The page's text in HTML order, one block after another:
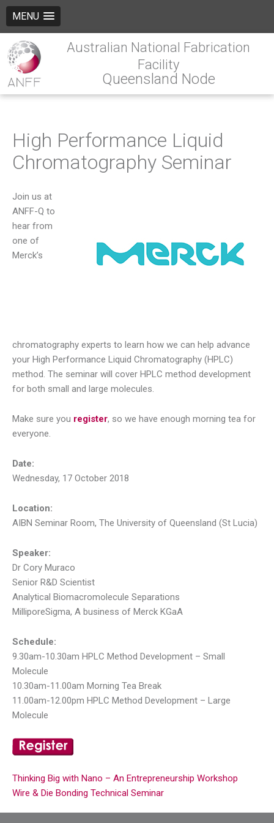
MENU
Australian National Fabrication
Facility
Queensland Node
High Performance Liquid
Chromatography Seminar
Join us at
ANFF-Q to
hear from
one of
Merck’s
chromatography experts to learn how we can help advance
your High Performance Liquid Chromatography (HPLC)
method. The seminar will cover HPLC method development
for both small and large molecules.
Make sure you register, so we have enough morning tea for
everyone.
Date:
Wednesday, 17 October 2018
Location:
AIBN Seminar Room, The University of Queensland (St Lucia)
Speaker:
Dr Cory Muraco
Senior R&D Scientist
Analytical Biomacromolecule Separations
MilliporeSigma, A business of Merck KGaA
Schedule:
9.30am-10.30am HPLC Method Development – Small
Molecule
10.30am-11.00am Morning Tea Break
11.00am-12.00pm HPLC Method Development – Large
Molecule
Thinking Big with Nano – An Entrepreneurship Workshop
Wire & Die Bonding Technical Seminar